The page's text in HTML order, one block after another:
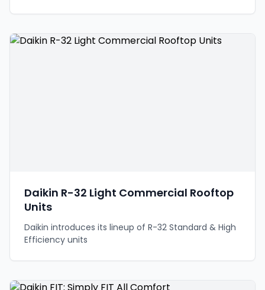
Daikin R-32 Light Commercial Rooftop
Units
Daikin introduces its lineup of R-32 Standard & High
Efficiency units